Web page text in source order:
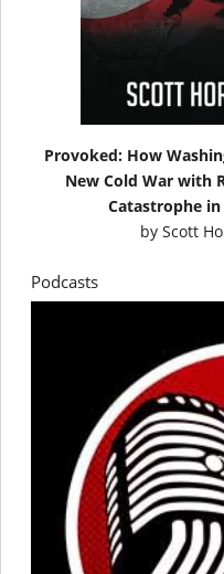
Provoked: How
New Cold War with
Catastrophe
by Scott
Podcasts